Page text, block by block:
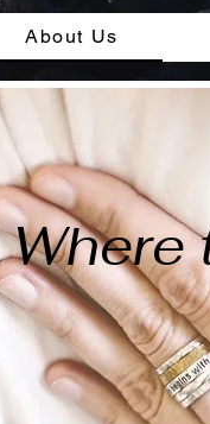
About Us
Where